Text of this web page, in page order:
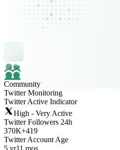
Community
Twitter Monitoring
Twitter Active Indicator
High - Very Active
Twitter Followers 24h
370K+419
Twitter Account Age
5 yr11 mos